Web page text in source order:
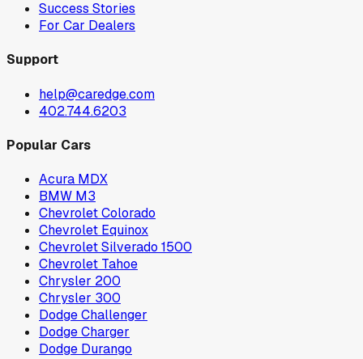
Success Stories
For Car Dealers
Support
help@caredge.com
402.744.6203
Popular Cars
Acura MDX
BMW M3
Chevrolet Colorado
Chevrolet Equinox
Chevrolet Silverado 1500
Chevrolet Tahoe
Chrysler 200
Chrysler 300
Dodge Challenger
Dodge Charger
Dodge Durango